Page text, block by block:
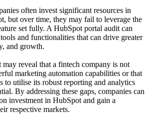
often invest significant resources in
but over time, they may fail to leverage the
set fully. A HubSpot portal audit can
and functionalities that can drive greater
and growth.
may reveal that a fintech company is not
marketing automation capabilities or that
to utilise its robust reporting and analytics
By addressing these gaps, companies can
investment in HubSpot and gain a
respective markets.